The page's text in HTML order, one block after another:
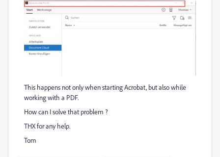
This happens not only when starting Acrobat, but also while
working with a PDF.
How can I solve that problem ?
THX for any help.
Tom